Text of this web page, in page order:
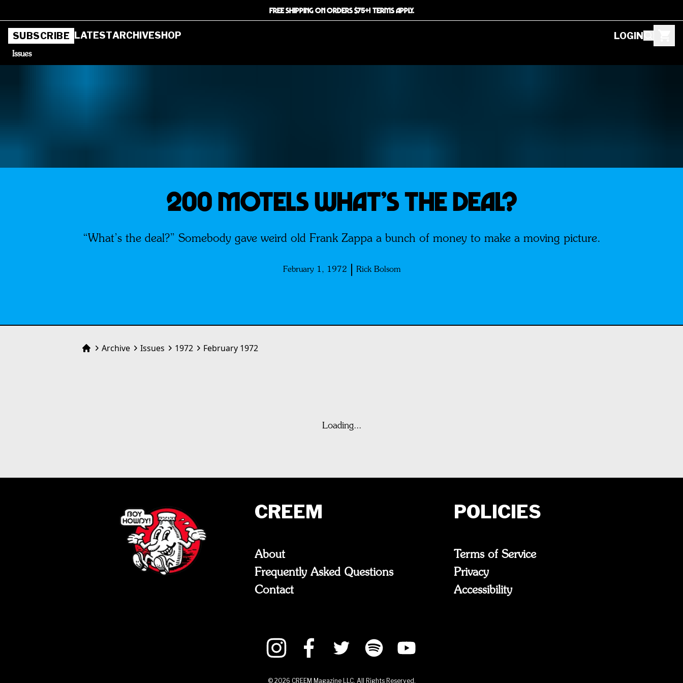
FREE SHIPPING ON ORDERS $75+! TERMS APPLY.
SUBSCRIBE LATESTARCHIVESHOP LOGIN
Issues
200 Motels What’s the Deal?
“What’s the deal?” Somebody gave weird old Frank Zappa a bunch of money to make a moving picture.
February 1, 1972 Rick Bolsom
HomeArchive Issues 1972 February 1972
Loading...
CREEM
About
Frequently Asked Questions
Contact
POLICIES
Terms of Service
Privacy
Accessibility
© 2026 CREEM Magazine LLC. All Rights Reserved.